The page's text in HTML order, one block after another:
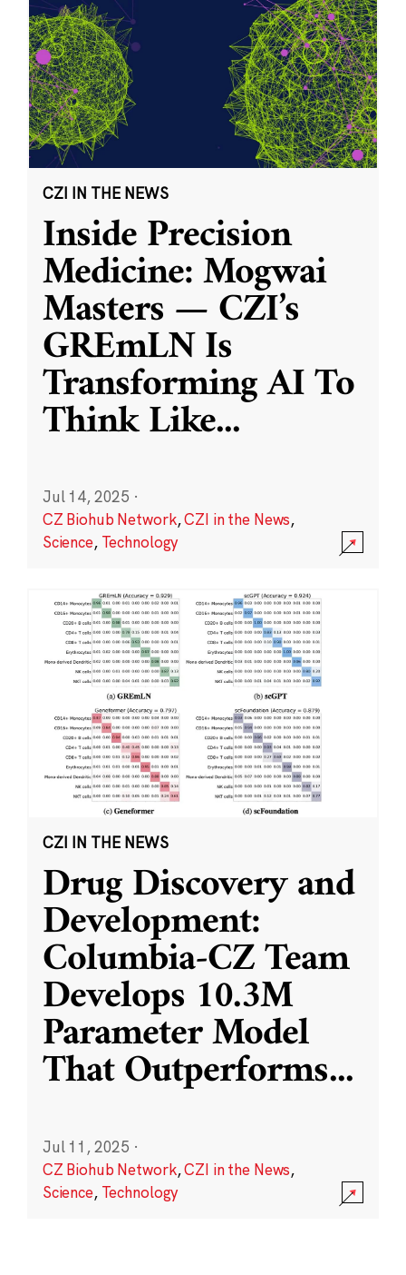
CZI IN THE NEWS
Inside Precision
Medicine: Mogwai
Masters — CZI’s
GREmLN Is
Transforming AI To
Think Like...
Jul 14, 2025 ·
CZ Biohub Network,CZI in the News,
Science, Technology
CZI IN THE NEWS
Drug Discovery and
Development:
Columbia-CZ Team
Develops 10.3M
Parameter Model
That Outperforms...
Jul 11, 2025 ·
CZ Biohub Network,CZI in the News,
Science, Technology